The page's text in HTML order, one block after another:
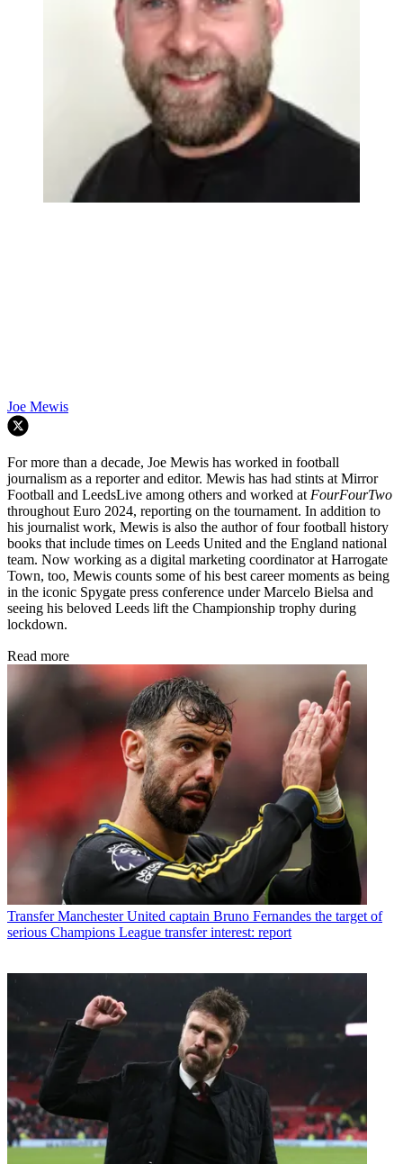
Joe Mewis
For more than a decade, Joe Mewis has worked in football
journalism as a reporter and editor. Mewis has had stints at Mirror
Football and LeedsLive among others and worked at FourFourTwo
throughout Euro 2024, reporting on the tournament. In addition to
his journalist work, Mewis is also the author of four football history
books that include times on Leeds United and the England national
team. Now working as a digital marketing coordinator at Harrogate
Town, too, Mewis counts some of his best career moments as being
in the iconic Spygate press conference under Marcelo Bielsa and
seeing his beloved Leeds lift the Championship trophy during
lockdown.
Read more
Transfer Manchester United captain Bruno Fernandes the target of
serious Champions League transfer interest: report